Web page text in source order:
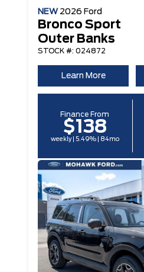
NEW 2026 Ford
Bronco Sport
Outer Banks
STOCK #: 024872
Learn More
Finance From
$138
weekly | 5.49% | 84mo